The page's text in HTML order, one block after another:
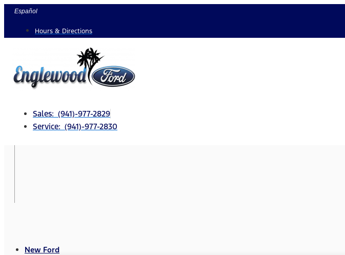
Skip
content
Español
Hours & Directions
Sales: (941)-977-2829
Service: (941)-977-2830
New Ford